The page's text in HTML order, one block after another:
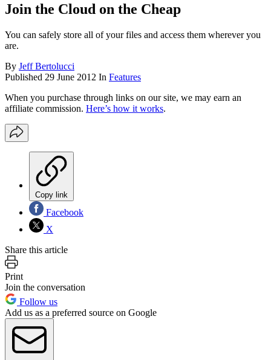
Join the Cloud on the Cheap
You can safely store all of your files and access them wherever you
are.
By Jeff Bertolucci
Published 29 June 2012 In Features
When you purchase through links on our site, we may earn an
affiliate commission. Here’s how it works.
Copy link
Facebook
X
Share this article
Print
Join the conversation
Follow us
Add us as a preferred source on Google